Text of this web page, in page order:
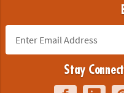
Stay